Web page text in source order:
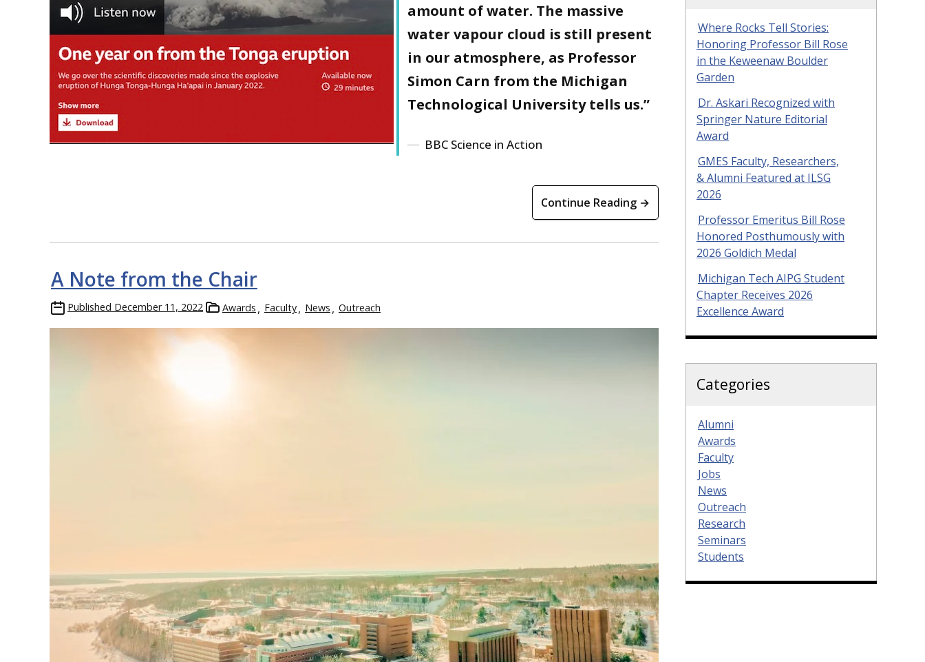
amount of water. The massive
water vapour cloud is still present
in our atmosphere, as Professor
Simon Carn from the Michigan
Technological University tells us.”
BBC Science in Action
Continue Reading →
A Note from the Chair
Published December 11, 2022 Awards Faculty News Outreach
Where Rocks Tell Stories:
Honoring Professor Bill Rose
in the Keweenaw Boulder
Garden
Dr. Askari Recognized with
Springer Nature Editorial
Award
GMES Faculty, Researchers,
& Alumni Featured at ILSG
2026
Professor Emeritus Bill Rose
Honored Posthumously with
2026 Goldich Medal
Michigan Tech AIPG Student
Chapter Receives 2026
Excellence Award
Categories
Alumni
Awards
Faculty
Jobs
News
Outreach
Research
Seminars
Students